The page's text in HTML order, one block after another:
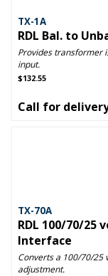
TX-1A
RDL Bal. to
Provides transformer
input.
$132.55
Call for
TX-70A
RDL 100/70/25
Interface
Converts a 100/70/25
adjustment.